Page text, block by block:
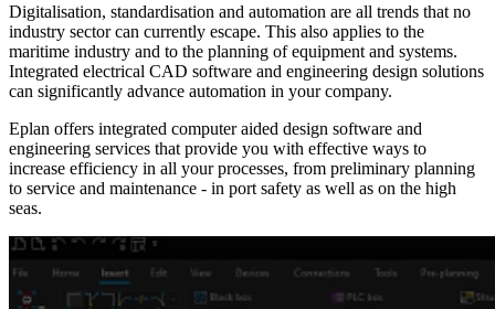
Digitalisation, standardisation and automation are all trends that no
industry sector can currently escape. This also applies to the
maritime industry and to the planning of equipment and systems.
Integrated electrical CAD software and engineering design solutions
can significantly advance automation in your company.
Eplan offers integrated computer aided design software and
engineering services that provide you with effective ways to
increase efficiency in all your processes, from preliminary planning
to service and maintenance - in port safety as well as on the high
seas.